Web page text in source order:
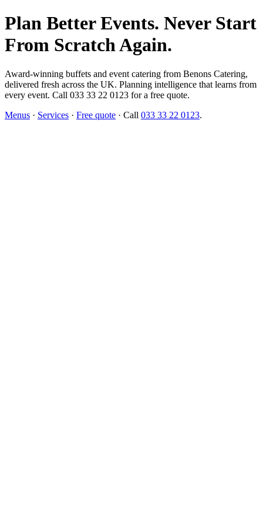
Plan Better Events. Never Start
From Scratch Again.
Award-winning buffets and event catering from Benons Catering,
delivered fresh across the UK. Planning intelligence that learns from
every event. Call 033 33 22 0123 for a free quote.
Menus · Services · Free quote · Call 033 33 22 0123.